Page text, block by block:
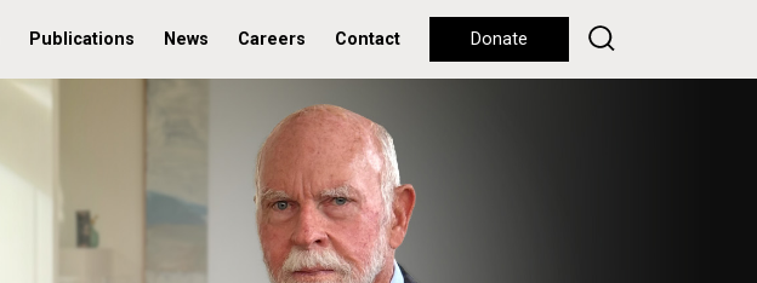
Publications News Careers Contact Donate